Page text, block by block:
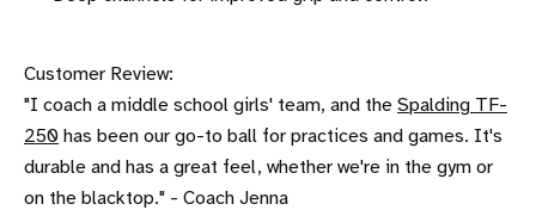
Customer Review:
"I coach a middle school girls' team, and the Spalding TF-
250 has been our go-to ball for practices and games. It's
durable and has a great feel, whether we're in the gym or
on the blacktop." - Coach Jenna